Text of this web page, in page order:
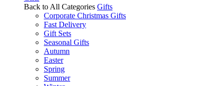
Back to All Categories Gifts
Corporate Christmas Gifts
Fast Delivery
Gift Sets
Seasonal Gifts
Autumn
Easter
Spring
Summer